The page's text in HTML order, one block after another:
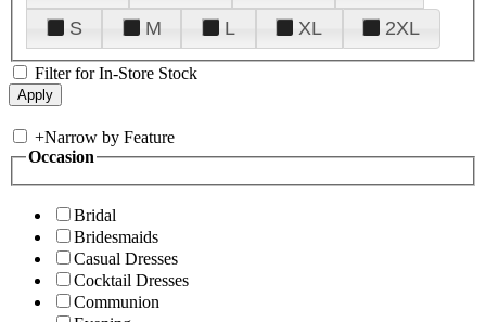
S
M L XL 2XL
Filter for In-Store Stock
+Narrow by Feature
Occasion
Bridal
Bridesmaids
Casual Dresses
Cocktail Dresses
Communion